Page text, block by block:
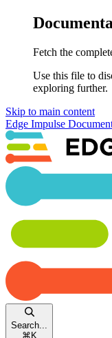
Fetch the
Use this file to
exploring further.
Skip to main content
Edge Impulse
Search...
⌘ K